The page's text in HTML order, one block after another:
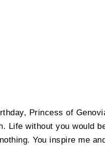
Princess of
Life without you would
You inspire me